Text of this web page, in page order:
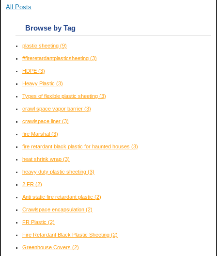
All Posts
Browse by Tag
plastic sheeting (9)
#fireretardantplasticsheeting (3)
HDPE (3)
Heavy Plastic (3)
Types of flexible plastic sheeting (3)
crawl space vapor barrier (3)
crawlspace liner (3)
fire Marshal (3)
fire retardant black plastic for haunted houses (3)
heat shrink wrap (3)
heavy duty plastic sheeting (3)
2 FR (2)
Anti static fire retardant plastic (2)
Crawlspace encapsulation (2)
FR Plastic (2)
Fire Retardant Black Plastic Sheeting (2)
Greenhouse Covers (2)